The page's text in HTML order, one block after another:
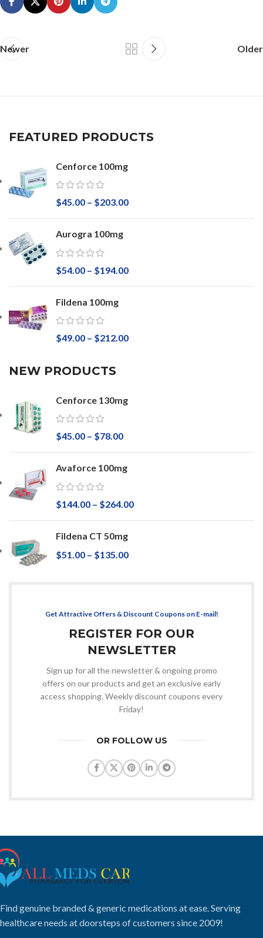
Newer Older
FEATURED PRODUCTS
Cenforce 100mg
$45.00 – $203.00
Aurogra 100mg
$54.00 – $194.00
Fildena 100mg
$49.00 – $212.00
NEW PRODUCTS
Cenforce 130mg
$45.00 – $78.00
Avaforce 100mg
$144.00 – $264.00
Fildena CT 50mg
$51.00 – $135.00
Get Attractive Offers & Discount Coupons on E-mail!
REGISTER FOR OUR
NEWSLETTER
Sign up for all the newsletter & ongoing promo
offers on our products and get an exclusive early
access shopping. Weekly discount coupons every
Friday!
OR FOLLOW US
Find genuine branded & generic medications at ease. Serving
healthcare needs at doorsteps of customers since 2009!